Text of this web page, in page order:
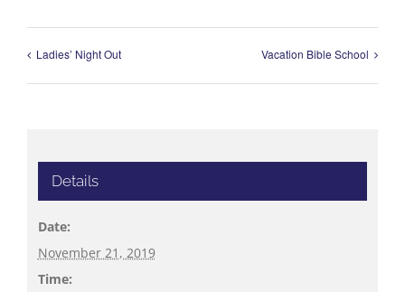
Ladies’ Night Out Vacation Bible School
Details
Date:
November 21, 2019
Time: